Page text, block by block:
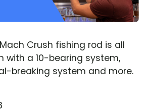
Crush fishing rod is all
with a 10-bearing system,
breaking system and more.